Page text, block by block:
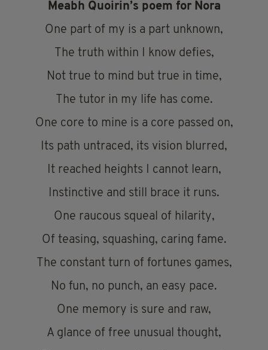
Meabh Quoirin’s poem for Nora
One part of my is a part unknown,
The truth within I know defies,
Not true to mind but true in time,
The tutor in my life has come.
One core to mine is a core passed on,
Its path untraced, its vision blurred,
It reached heights I cannot learn,
Instinctive and still brace it runs.
One raucous squeal of hilarity,
Of teasing, squashing, caring fame.
The constant turn of fortunes games,
No fun, no punch, an easy pace.
One memory is sure and raw,
A glance of free unusual thought,